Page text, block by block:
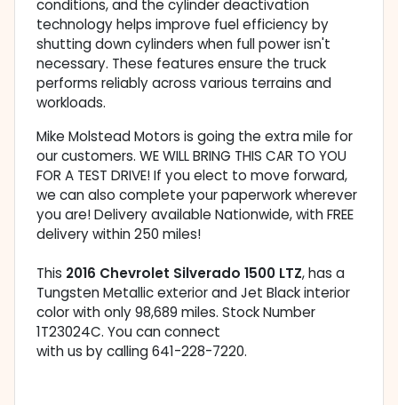
conditions, and the cylinder deactivation
technology helps improve fuel efficiency by
shutting down cylinders when full power isn't
necessary. These features ensure the truck
performs reliably across various terrains and
workloads.
Mike Molstead Motors is going the extra mile for
our customers. WE WILL BRING THIS CAR TO YOU
FOR A TEST DRIVE! If you elect to move forward,
we can also complete your paperwork wherever
you are! Delivery available Nationwide, with FREE
delivery within 250 miles!
This 2016 Chevrolet Silverado 1500 LTZ, has a
Tungsten Metallic exterior and Jet Black interior
color with only 98,689 miles. Stock Number
1T23024C. You can connect
with us by calling 641-228-7220.